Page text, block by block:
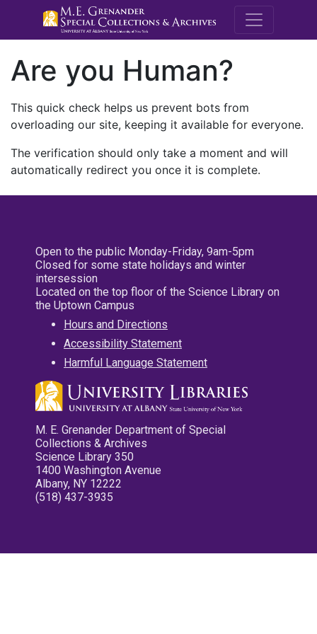
M.E.
Are you Human?
This quick check helps us prevent bots from
overloading our site, keeping it available for everyone.
The verification should only take a moment and will
automatically redirect you once it is complete.
Open to the public Monday-Friday, 9am-5pm
Closed for some state holidays and winter
intersession
Located on the top floor of the Science Library on
the Uptown Campus
Hours and Directions
Accessibility Statement
Harmful Language Statement
M. E. Grenander Department of Special
Collections & Archives
Science Library 350
1400 Washington Avenue
Albany, NY 12222
(518) 437-3935